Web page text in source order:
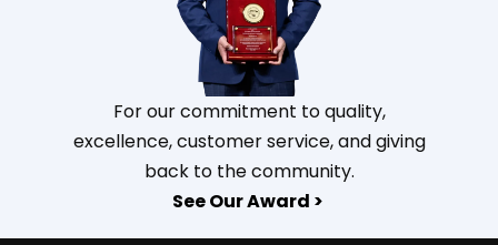
For our commitment to quality,
excellence, customer service, and giving
back to the community.
See Our Award >